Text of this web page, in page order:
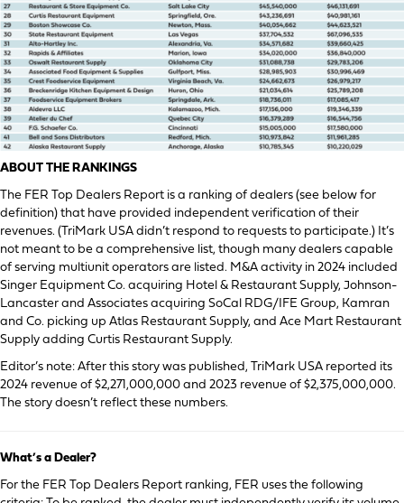
ABOUT THE RANKINGS
The FER Top Dealers Report is a ranking of dealers (see below for
definition) that have provided independent verification of their
revenues. (TriMark USA didn’t respond to requests to participate.) It’s
not meant to be a comprehensive list, though many dealers capable
of serving multiunit operators are listed. M&A activity in 2024 included
Singer Equipment Co. acquiring Hotel & Restaurant Supply, Johnson-
Lancaster and Associates acquiring SoCal RDG/IFE Group, Kamran
and Co. picking up Atlas Restaurant Supply, and Ace Mart Restaurant
Supply adding Curtis Restaurant Supply.
Editor’s note: After this story was published, TriMark USA reported its
2024 revenue of $2,271,000,000 and 2023 revenue of $2,375,000,000.
The story doesn’t reflect these numbers.
What’s a Dealer?
For the FER Top Dealers Report ranking, FER uses the following